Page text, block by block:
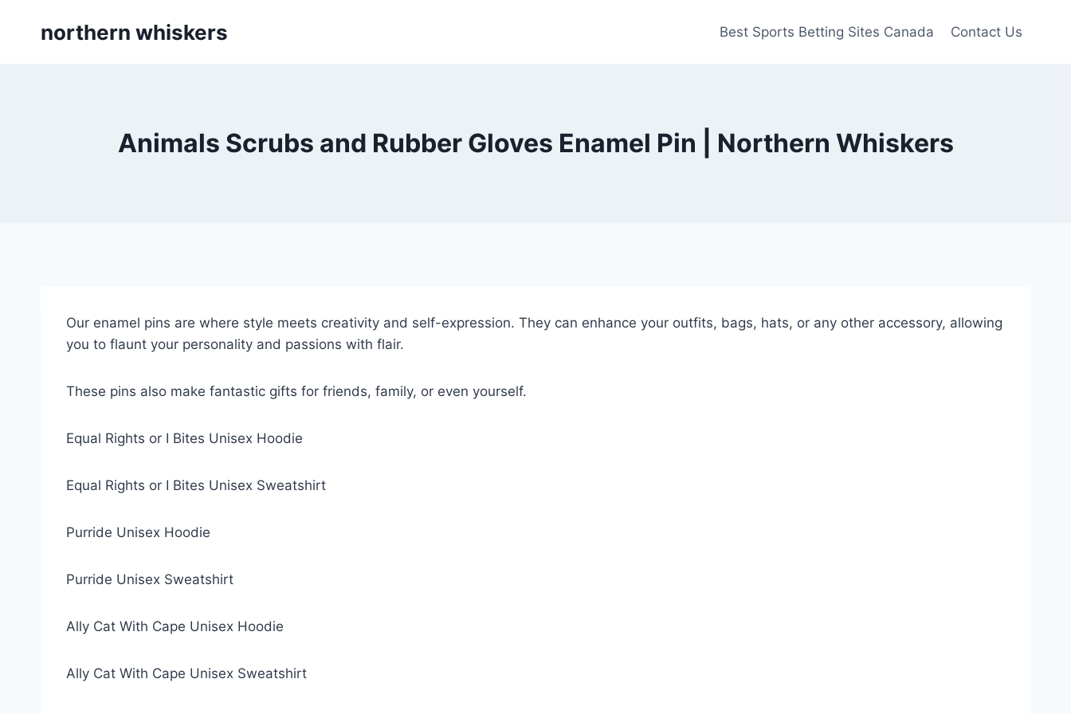
northern whiskers Best Sports Betting Sites Canada Contact Us
Animals Scrubs and Rubber Gloves Enamel Pin | Northern Whiskers
Our enamel pins are where style meets creativity and self-expression. They can enhance your outfits, bags, hats, or any other accessory, allowing
you to flaunt your personality and passions with flair.
These pins also make fantastic gifts for friends, family, or even yourself.
Equal Rights or I Bites Unisex Hoodie
Equal Rights or I Bites Unisex Sweatshirt
Purride Unisex Hoodie
Purride Unisex Sweatshirt
Ally Cat With Cape Unisex Hoodie
Ally Cat With Cape Unisex Sweatshirt